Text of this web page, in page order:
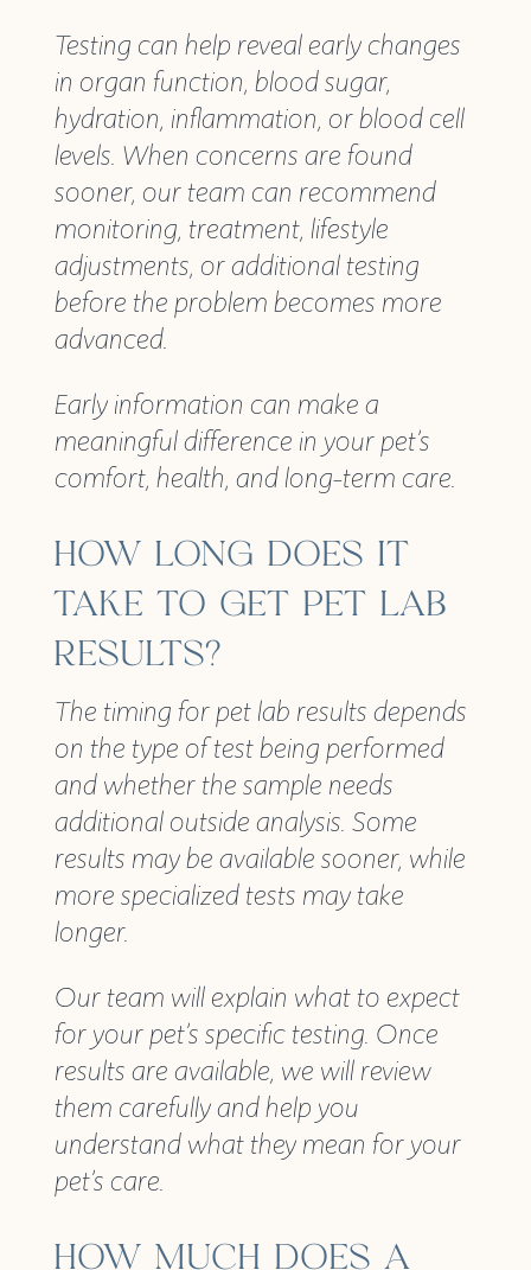
Testing can help reveal early changes
in organ function, blood sugar,
hydration, inflammation, or blood cell
levels. When concerns are found
sooner, our team can recommend
monitoring, treatment, lifestyle
adjustments, or additional testing
before the problem becomes more
advanced.
Early information can make a
meaningful difference in your pet’s
comfort, health, and long-term care.
HOW LONG DOES IT
TAKE TO GET PET LAB
RESULTS?
The timing for pet lab results depends
on the type of test being performed
and whether the sample needs
additional outside analysis. Some
results may be available sooner, while
more specialized tests may take
longer.
Our team will explain what to expect
for your pet’s specific testing. Once
results are available, we will review
them carefully and help you
understand what they mean for your
pet’s care.
HOW MUCH DOES A